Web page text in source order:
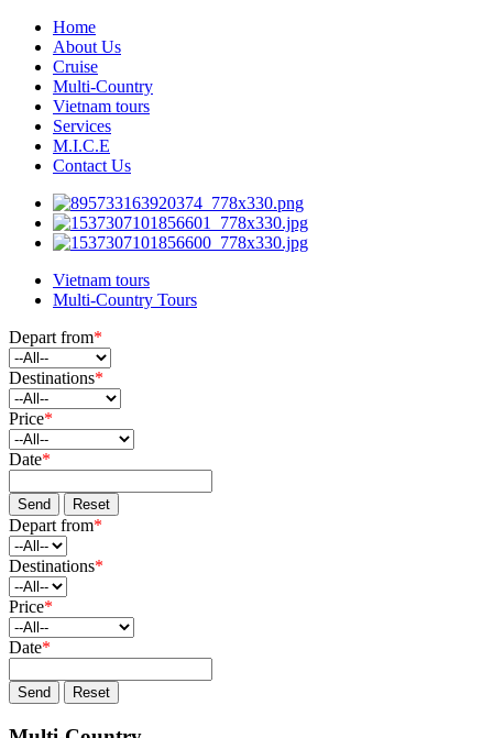
Home
About Us
Cruise
Multi-Country
Vietnam tours
Services
M.I.C.E
Contact Us
Vietnam tours
Multi-Country Tours
Depart from*
Destinations*
Price*
Date*
Send Reset
Depart from*
Destinations*
Price*
Date*
Send Reset